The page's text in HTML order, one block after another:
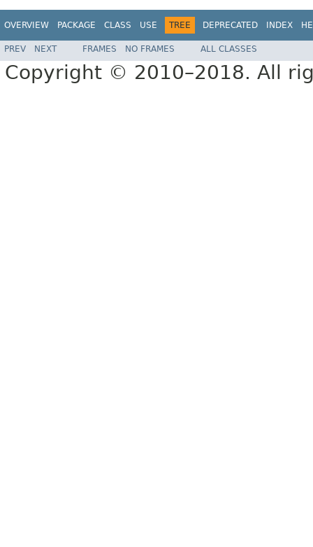
OVERVIEW PACKAGE CLASS USE TREE DEPRECATED INDEX
PREV NEXT FRAMES NO FRAMES ALL CLASSES
Copyright © 2010–2018. All